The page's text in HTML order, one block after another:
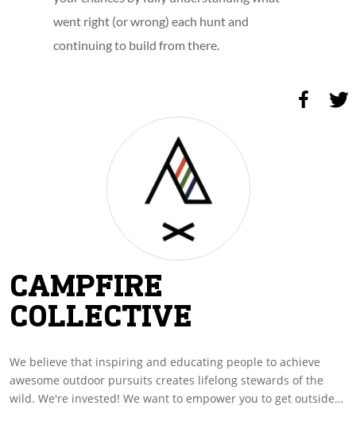
went right (or wrong) each hunt and
continuing to build from there.
CAMPFIRE
COLLECTIVE
We believe that inspiring and educating people to achieve
awesome outdoor pursuits creates lifelong stewards of the
wild. We're invested! We want to empower you to get outside